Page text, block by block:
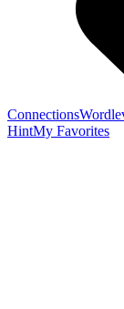
Connections
HintMy Favorites